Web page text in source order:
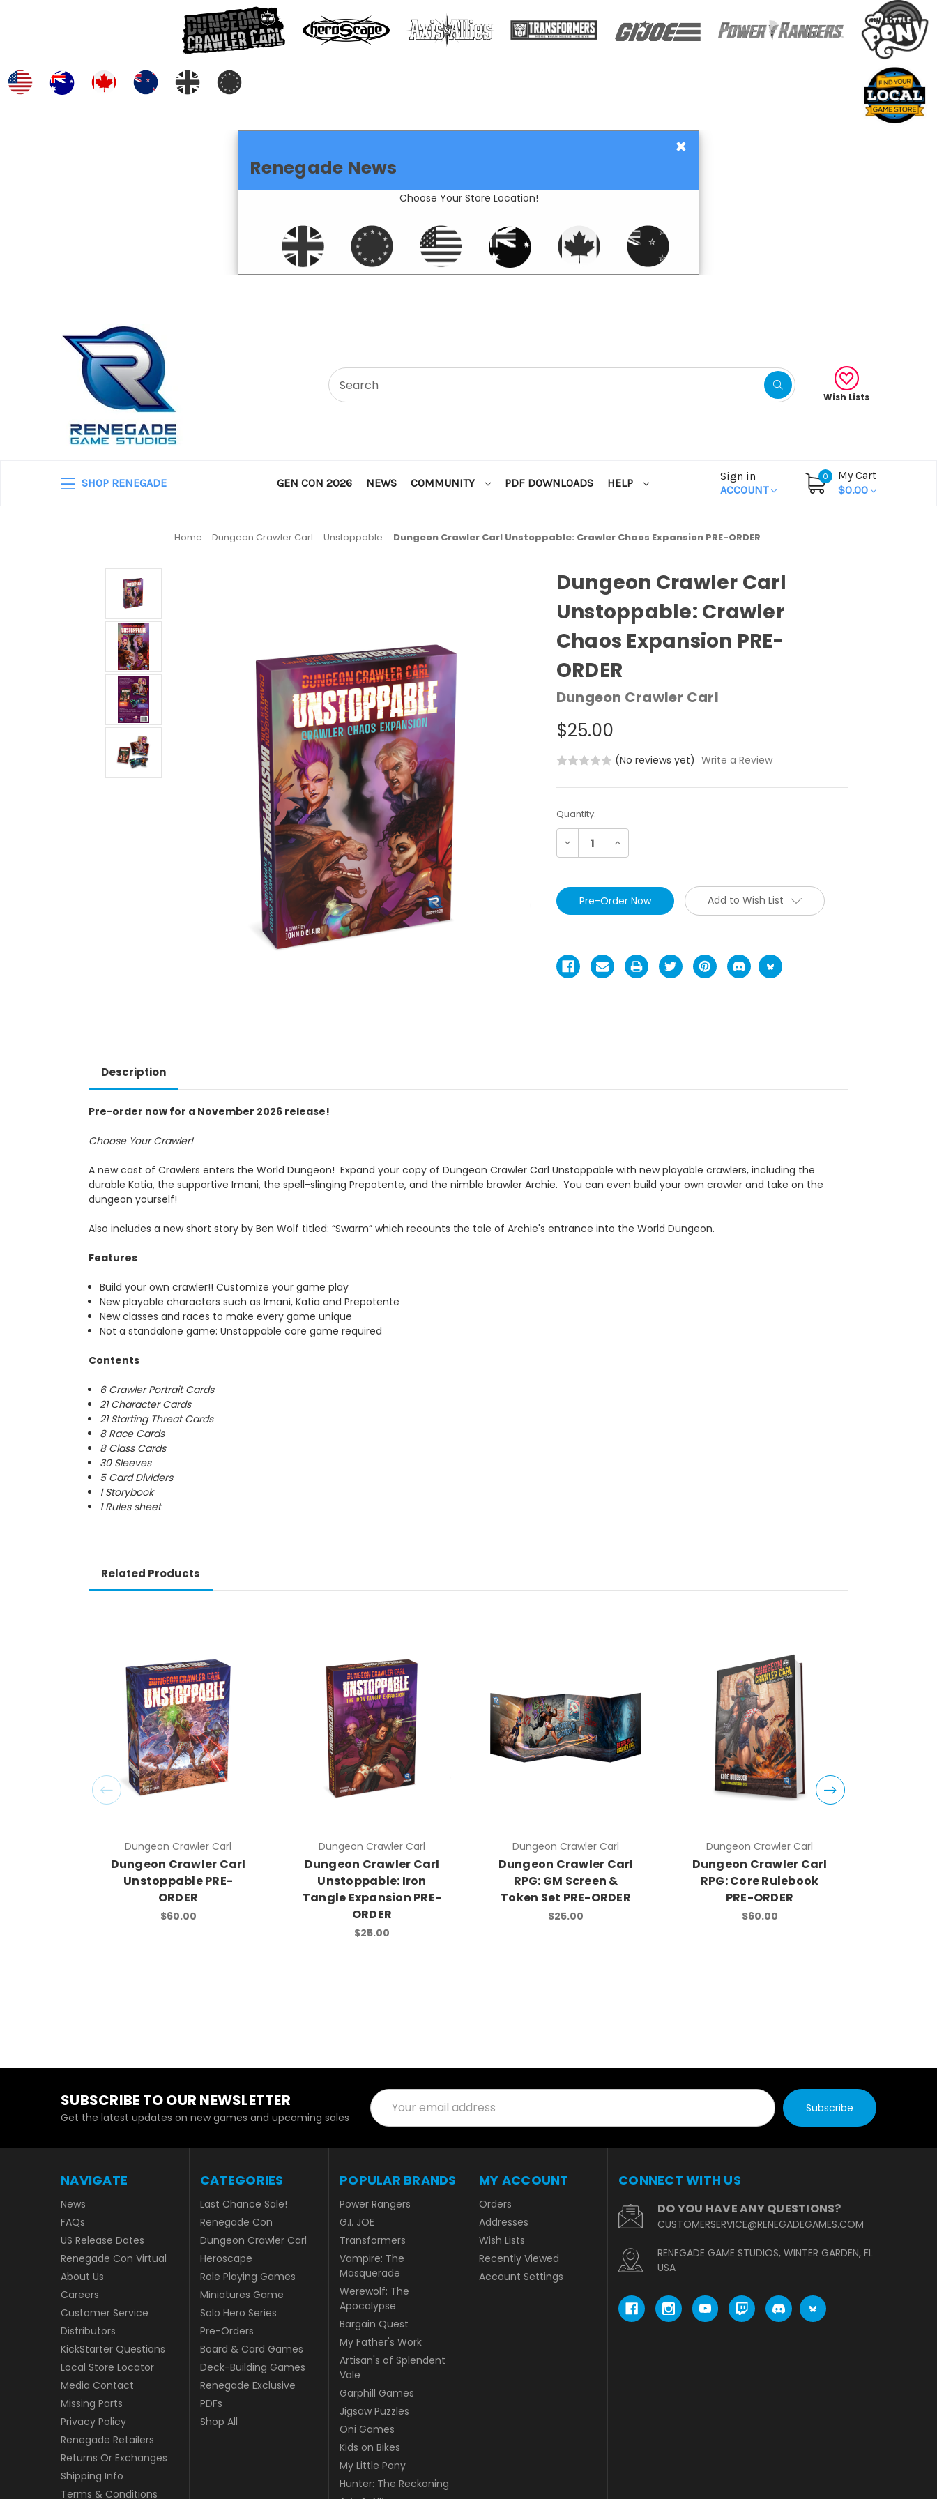
×
Renegade News
Choose Your Store Location!
Wish Lists
SHOP RENEGADE GEN CON 2026 NEWS COMMUNITY PDF DOWNLOADS HELP
Sign in
ACCOUNT
0
My Cart
$0.00
Home Dungeon Crawler Carl Unstoppable Dungeon Crawler Carl Unstoppable: Crawler Chaos Expansion PRE-ORDER
Dungeon Crawler Carl
Unstoppable: Crawler
Chaos Expansion PRE-
ORDER
Dungeon Crawler Carl
$25.00
(No reviews yet) Write a Review
Current
Stock:
Quantity:
Decrease Increase
Quantity:
Add to Wish List
Description
Pre-order now for a November 2026 release!
Choose Your Crawler!
A new cast of Crawlers enters the World Dungeon! Expand your copy of Dungeon Crawler Carl Unstoppable with new playable crawlers, including the
durable Katia, the supportive Imani, the spell-slinging Prepotente, and the nimble brawler Archie. You can even build your own crawler and take on the
dungeon yourself!
Also includes a new short story by Ben Wolf titled: “Swarm” which recounts the tale of Archie's entrance into the World Dungeon.
Features
Build your own crawler!! Customize your game play
New playable characters such as Imani, Katia and Prepotente
New classes and races to make every game unique
Not a standalone game: Unstoppable core game required
Contents
6 Crawler Portrait Cards
21 Character Cards
21 Starting Threat Cards
8 Race Cards
8 Class Cards
30 Sleeves
5 Card Dividers
1 Storybook
1 Rules sheet
Related Products
Dungeon Crawler Carl
Dungeon Crawler Carl
Unstoppable PRE-
ORDER
$60.00
Dungeon Crawler Carl
Dungeon Crawler Carl
Unstoppable: Iron
Tangle Expansion PRE-
ORDER
$25.00
Dungeon Crawler Carl
Dungeon Crawler Carl
RPG: GM Screen &
Token Set PRE-ORDER
$25.00
Dungeon Crawler Carl
Dungeon Crawler Carl
RPG: Core Rulebook
PRE-ORDER
$60.00
SUBSCRIBE TO OUR NEWSLETTER
Get the latest updates on new games and upcoming sales
Email
Address
NAVIGATE
News
FAQs
US Release Dates
Renegade Con Virtual
About Us
Careers
Customer Service
Distributors
KickStarter Questions
Local Store Locator
Media Contact
Missing Parts
Privacy Policy
Renegade Retailers
Returns Or Exchanges
Shipping Info
Terms & Conditions
CATEGORIES
Last Chance Sale!
Renegade Con
Dungeon Crawler Carl
Heroscape
Role Playing Games
Miniatures Game
Solo Hero Series
Pre-Orders
Board & Card Games
Deck-Building Games
Renegade Exclusive
PDFs
Shop All
POPULAR BRANDS
Power Rangers
G.I. JOE
Transformers
Vampire: The
Masquerade
Werewolf: The
Apocalypse
Bargain Quest
My Father's Work
Artisan's of Splendent
Vale
Garphill Games
Jigsaw Puzzles
Oni Games
Kids on Bikes
My Little Pony
Hunter: The Reckoning
MY ACCOUNT
Orders
Addresses
Wish Lists
Recently Viewed
Account Settings
CONNECT WITH US
DO YOU HAVE ANY QUESTIONS?
CUSTOMERSERVICE@RENEGADEGAMES.COM
RENEGADE GAME STUDIOS, WINTER GARDEN, FL
USA